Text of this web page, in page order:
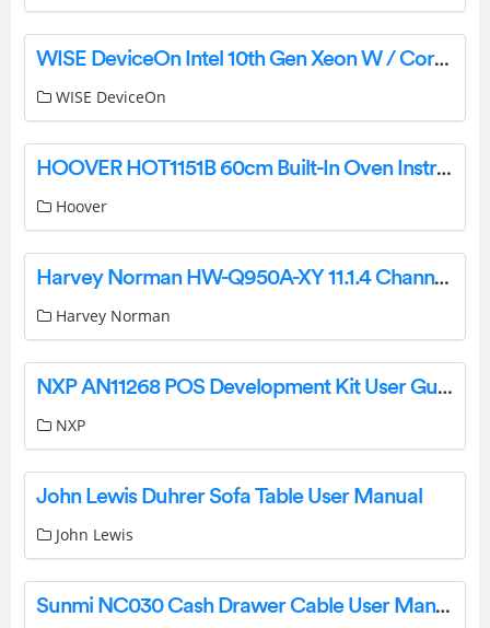
WISE DeviceOn Intel 10th Gen Xeon W / Core i LGA1200 Expansion Fanless Box PC User Manual
WISE DeviceOn
HOOVER HOT1151B 60cm Built-In Oven Instruction Manual
Hoover
Harvey Norman HW-Q950A-XY 11.1.4 Channel Soundbar + Subwoofer User Manual
Harvey Norman
NXP AN11268 POS Development Kit User Guide
NXP
John Lewis Duhrer Sofa Table User Manual
John Lewis
Sunmi NC030 Cash Drawer Cable User Manual